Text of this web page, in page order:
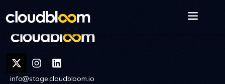
info@stage.cloudbloom.io